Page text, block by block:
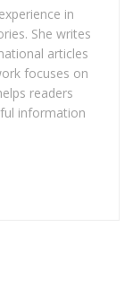
in
She writes
articles
focuses on
readers
information